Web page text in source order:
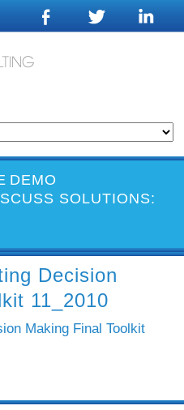
DEMO
SOLUTIONS:
Decision
11_2010
Making Final Toolkit